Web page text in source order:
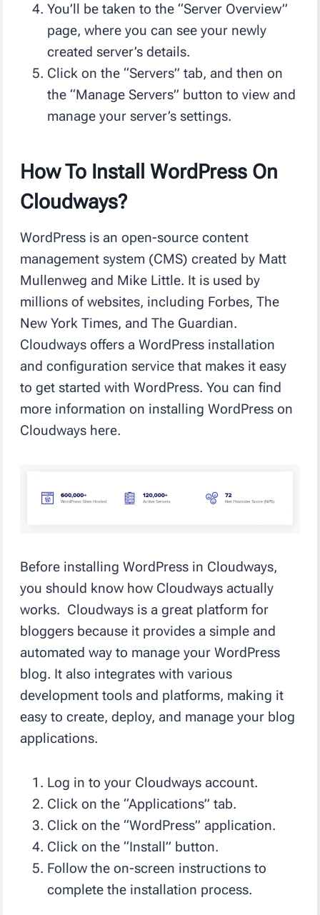
You’ll be taken to the “Server Overview”
page, where you can see your newly
created server’s details.
Click on the “Servers” tab, and then on
the “Manage Servers” button to view and
manage your server’s settings.
How To Install WordPress On
Cloudways?
WordPress is an open-source content
management system (CMS) created by Matt
Mullenweg and Mike Little. It is used by
millions of websites, including Forbes, The
New York Times, and The Guardian.
Cloudways offers a WordPress installation
and configuration service that makes it easy
to get started with WordPress. You can find
more information on installing WordPress on
Cloudways here.
Before installing WordPress in Cloudways,
you should know how Cloudways actually
works. Cloudways is a great platform for
bloggers because it provides a simple and
automated way to manage your WordPress
blog. It also integrates with various
development tools and platforms, making it
easy to create, deploy, and manage your blog
applications.
Log in to your Cloudways account.
Click on the “Applications” tab.
Click on the “WordPress” application.
Click on the “Install” button.
Follow the on-screen instructions to
complete the installation process.